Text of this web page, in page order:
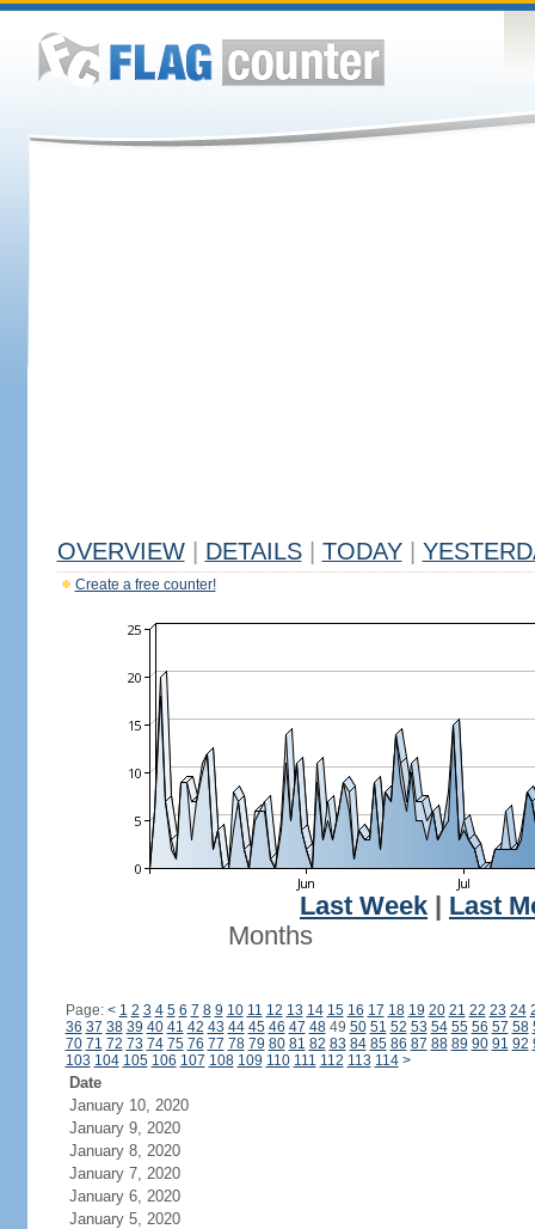
OVERVIEW DETAILS TODAY
Create a free counter!
Last Week
Last
Months
Page: < 1 2 3 4 5 6 7 8 9 10 11 12 13 14 15 16 17 18 19 20 21 22 23 24
36 37 38 39 40 41 42 43 44 45 46 47 4849 50 51 52 53 54 55 56 57 58
70 71 72 73 74 75 76 77 78 79 80 81 82 83 84 85 86 87 88 89 90 91 92
103 104 105 106 107 108 109 110 111 112 113 114 >
Date
January 10, 2020
January 9, 2020
January 8, 2020
January 7, 2020
January 6, 2020
January 5, 2020